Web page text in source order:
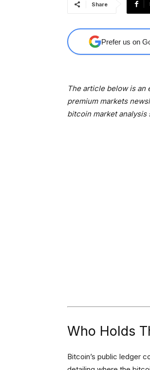
Share
Prefer us on
The article below is an
premium markets
bitcoin market
Who Holds
Bitcoin’s public ledger